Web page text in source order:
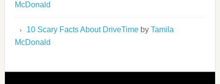
McDonald
10 Scary Facts About DriveTimeby Tamila
McDonald